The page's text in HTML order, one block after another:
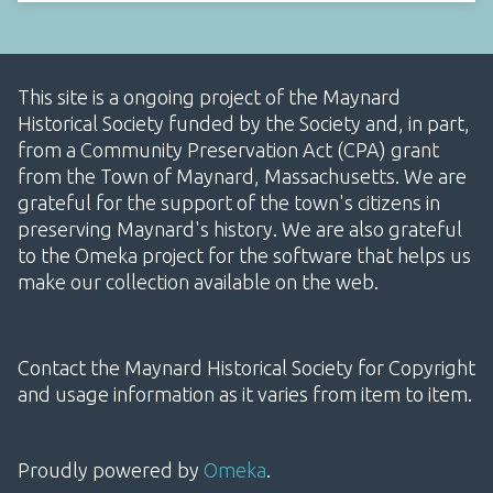
This site is a ongoing project of the Maynard
Historical Society funded by the Society and, in part,
from a Community Preservation Act (CPA) grant
from the Town of Maynard, Massachusetts. We are
grateful for the support of the town's citizens in
preserving Maynard's history. We are also grateful
to the Omeka project for the software that helps us
make our collection available on the web.
Contact the Maynard Historical Society for Copyright
and usage information as it varies from item to item.
Proudly powered by Omeka.